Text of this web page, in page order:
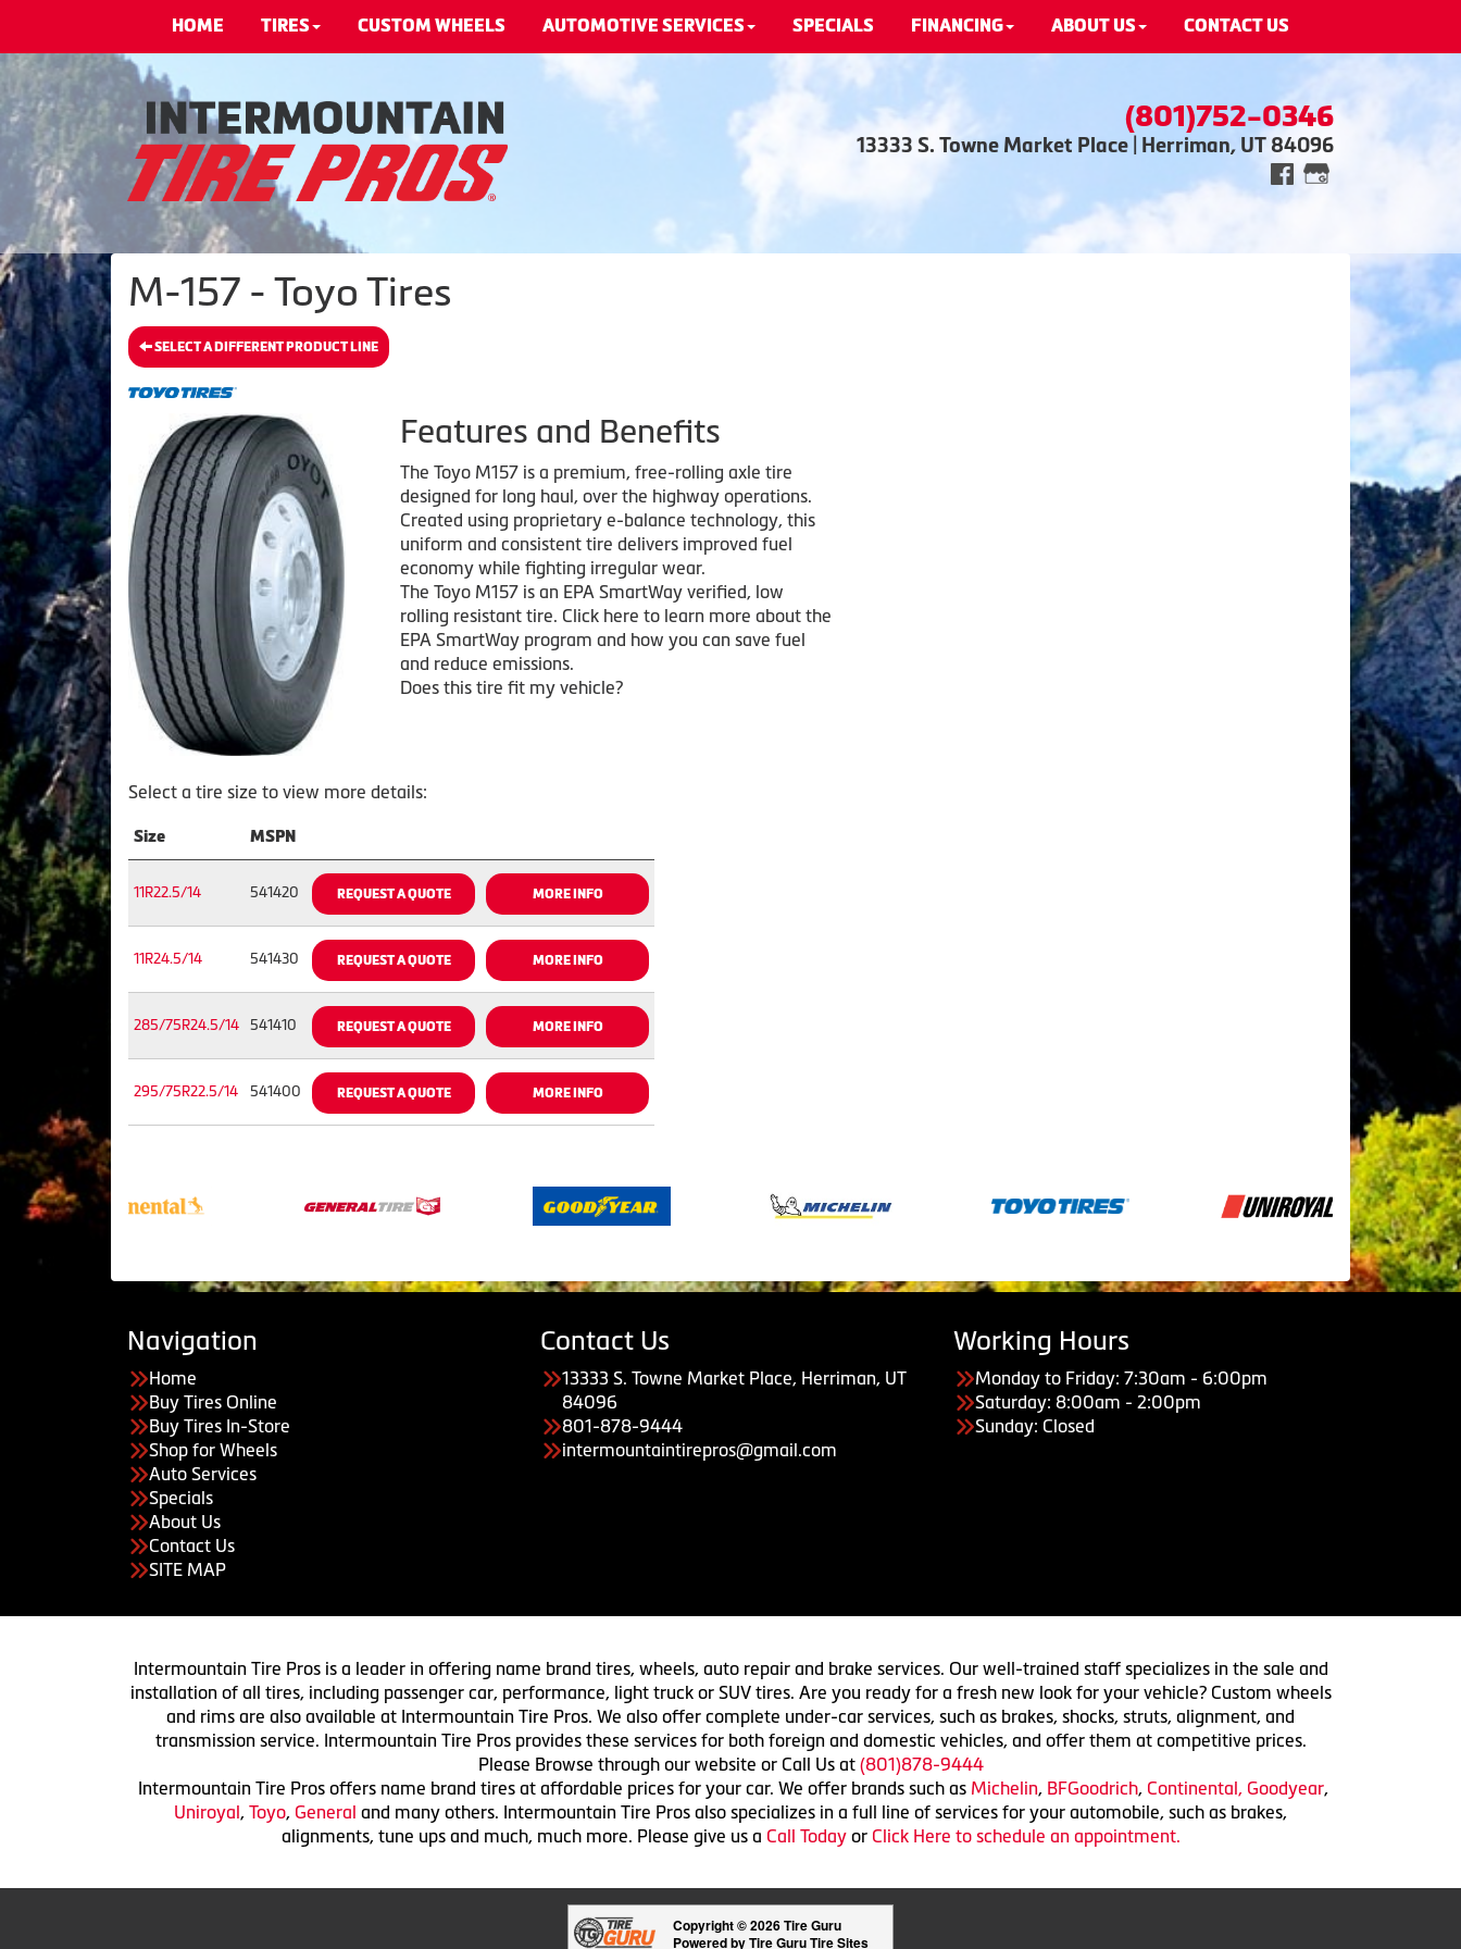
HOME TIRES CUSTOM WHEELS AUTOMOTIVE SERVICES SPECIALS FINANCING ABOUT US CONTACT US
(801)752-0346
13333 S. Towne Market Place | Herriman, UT 84096
M-157 - Toyo Tires
SELECT A DIFFERENT PRODUCT LINE
Features and Benefits
The Toyo M157 is a premium, free-rolling axle tire
designed for long haul, over the highway operations.
Created using proprietary e-balance technology, this
uniform and consistent tire delivers improved fuel
economy while fighting irregular wear.
The Toyo M157 is an EPA SmartWay verified, low
rolling resistant tire. Click here to learn more about the
EPA SmartWay program and how you can save fuel
and reduce emissions.
Does this tire fit my vehicle?
Select a tire size to view more details:
Size MSPN
11R22.5/14 541420 REQUEST A QUOTE MORE INFO
11R24.5/14 541430 REQUEST A QUOTE MORE INFO
285/75R24.5/14 541410 REQUEST A QUOTE MORE INFO
295/75R22.5/14 541400 REQUEST A QUOTE MORE INFO
Navigation
Home
Buy Tires Online
Buy Tires In-Store
Shop for Wheels
Auto Services
Specials
About Us
Contact Us
SITE MAP
Contact Us
13333 S. Towne Market Place, Herriman, UT
84096
801-878-9444
intermountaintirepros@gmail.com
Working Hours
Monday to Friday: 7:30am - 6:00pm
Saturday: 8:00am - 2:00pm
Sunday: Closed
Intermountain Tire Pros is a leader in offering name brand tires, wheels, auto repair and brake services. Our well-trained staff specializes in the sale and
installation of all tires, including passenger car, performance, light truck or SUV tires. Are you ready for a fresh new look for your vehicle? Custom wheels
and rims are also available at Intermountain Tire Pros. We also offer complete under-car services, such as brakes, shocks, struts, alignment, and
transmission service. Intermountain Tire Pros provides these services for both foreign and domestic vehicles, and offer them at competitive prices.
Please Browse through our website or Call Us at (801)878-9444
Intermountain Tire Pros offers name brand tires at affordable prices for your car. We offer brands such as Michelin, BFGoodrich, Continental, Goodyear,
Uniroyal, Toyo, General and many others. Intermountain Tire Pros also specializes in a full line of services for your automobile, such as brakes,
alignments, tune ups and much, much more. Please give us a Call Today or Click Here to schedule an appointment.
Copyright © 2026 Tire Guru
Powered by Tire Guru Tire Sites